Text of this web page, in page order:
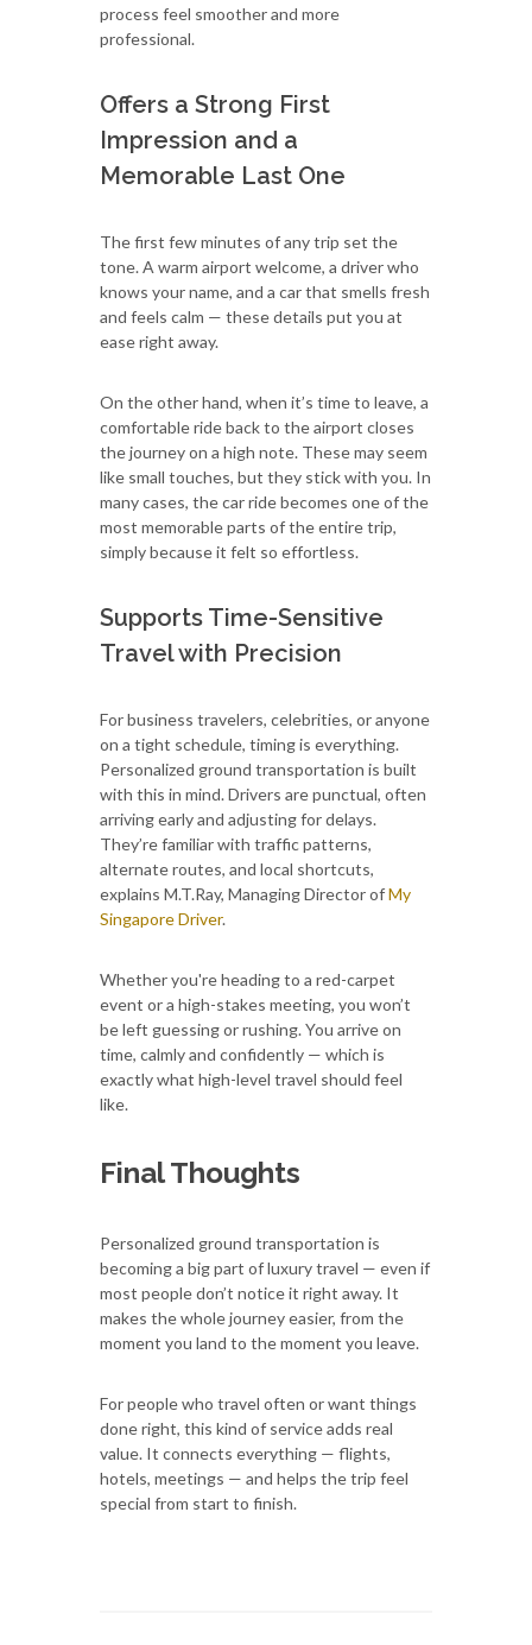
process feel smoother and more
professional.
Offers a Strong First
Impression and a
Memorable Last One
The first few minutes of any trip set the
tone. A warm airport welcome, a driver who
knows your name, and a car that smells fresh
and feels calm — these details put you at
ease right away.
On the other hand, when it’s time to leave, a
comfortable ride back to the airport closes
the journey on a high note. These may seem
like small touches, but they stick with you. In
many cases, the car ride becomes one of the
most memorable parts of the entire trip,
simply because it felt so effortless.
Supports Time-Sensitive
Travel with Precision
For business travelers, celebrities, or anyone
on a tight schedule, timing is everything.
Personalized ground transportation is built
with this in mind. Drivers are punctual, often
arriving early and adjusting for delays.
They’re familiar with traffic patterns,
alternate routes, and local shortcuts,
explains M.T.Ray, Managing Director ofMy
Singapore Driver.
Whether you're heading to a red-carpet
event or a high-stakes meeting, you won’t
be left guessing or rushing. You arrive on
time, calmly and confidently — which is
exactly what high-level travel should feel
like.
Final Thoughts
Personalized ground transportation is
becoming a big part of luxury travel — even if
most people don’t notice it right away. It
makes the whole journey easier, from the
moment you land to the moment you leave.
For people who travel often or want things
done right, this kind of service adds real
value. It connects everything — flights,
hotels, meetings — and helps the trip feel
special from start to finish.